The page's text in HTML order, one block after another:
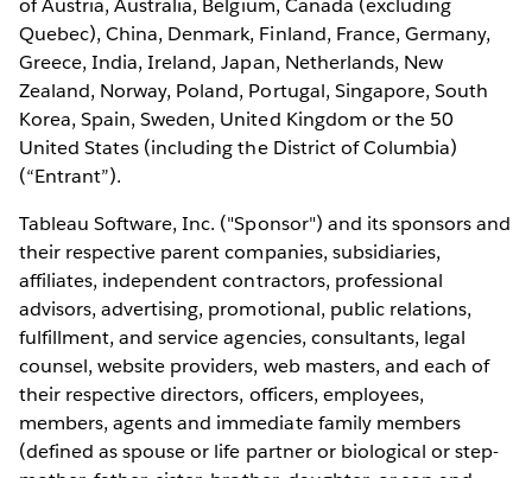
of Austria, Australia, Belgium, Canada (excluding
Quebec), China, Denmark, Finland, France, Germany,
Greece, India, Ireland, Japan, Netherlands, New
Zealand, Norway, Poland, Portugal, Singapore, South
Korea, Spain, Sweden, United Kingdom or the 50
United States (including the District of Columbia)
(“Entrant”).
Tableau Software, Inc. ("Sponsor") and its sponsors and
their respective parent companies, subsidiaries,
affiliates, independent contractors, professional
advisors, advertising, promotional, public relations,
fulfillment, and service agencies, consultants, legal
counsel, website providers, web masters, and each of
their respective directors, officers, employees,
members, agents and immediate family members
(defined as spouse or life partner or biological or step-